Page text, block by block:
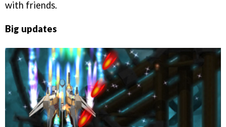
with friends.
Big updates